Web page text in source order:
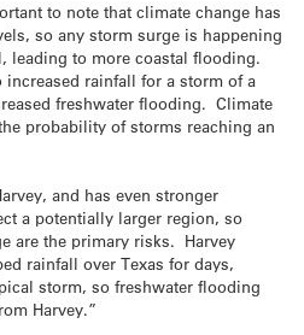
to note that climate change has
so any storm surge is happening
leading to more coastal flooding.
rainfall for a storm of a
freshwater flooding. Climate
probability of storms reaching an
and has even stronger
a potentially larger region, so
are the primary risks. Harvey
rainfall over Texas for days,
storm, so freshwater flooding
Harvey.”